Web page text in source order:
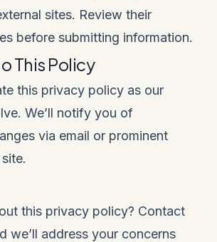
sites. Review their
before submitting information.
This Policy
this privacy policy as our
We’ll notify you of
via email or prominent
this privacy policy? Contact
we’ll address your concerns